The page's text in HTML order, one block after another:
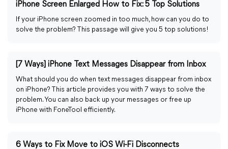
iPhone Screen Enlarged How to Fix: 5 Top Solutions
If your iPhone screen zoomed in too much, how can you do to
solve the problem? This passage will give you 5 top solutions!
[7 Ways] iPhone Text Messages Disappear from Inbox
What should you do when text messages disappear from inbox
on iPhone? This article provides you with 7 ways to solve the
problem. You can also back up your messages or free up
iPhone with FoneTool efficiently.
6 Ways to Fix Move to iOS Wi-Fi Disconnects